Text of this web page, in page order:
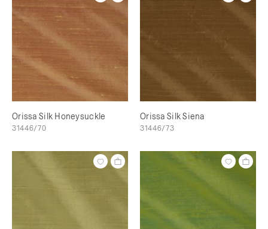
Orissa Silk Honeysuckle
31446/70
Orissa Silk Siena
31446/73